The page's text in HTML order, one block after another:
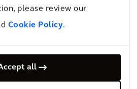
please review our
Cookie Policy.
all
the website, in order
on the use of their